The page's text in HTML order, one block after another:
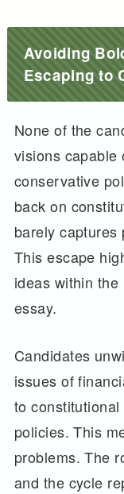
Avoiding
Escaping to
None of the
visions capable
conservative
back on
barely captures
This escape
ideas within the
essay.
Candidates
issues of
to
policies. This
problems. The
and the cycle